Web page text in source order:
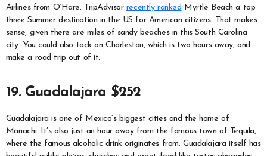
Airlines from O’Hare. TripAdvisor recently ranked Myrtle Beach a top
three Summer destination in the US for American citizens. That makes
sense, given there are miles of sandy beaches in this South Carolina
city. You could also tack on Charleston, which is two hours away, and
make a road trip out of it.
19. Guadalajara $252
Guadalajara is one of Mexico’s biggest cities and the home of
Mariachi. It’s also just an hour away from the famous town of Tequila,
where the famous alcoholic drink originates from. Guadalajara itself has